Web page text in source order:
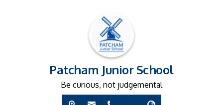
Patcham Junior School
Be curious, not judgemental